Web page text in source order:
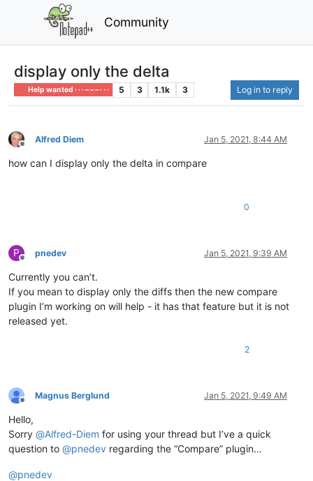
Community
display only the delta
Help wanted · · · – – – · · · 5 3 1.1k 3 Log in to reply
Offline
Alfred Diem Jan 5, 2021, 8:44 AM
how can I display only the delta in compare
0
P
Offline
pnedev Jan 5, 2021, 9:39 AM
Currently you can’t.
If you mean to display only the diffs then the new compare
plugin I’m working on will help - it has that feature but it is not
released yet.
2
Offline
Magnus Berglund Jan 5, 2021, 9:49 AM
Hello,
Sorry @Alfred-Diem for using your thread but I’ve a quick
question to @pnedev regarding the “Compare” plugin…
@pnedev